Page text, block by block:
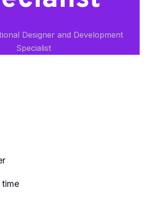
Designer and Development
Specialist
time